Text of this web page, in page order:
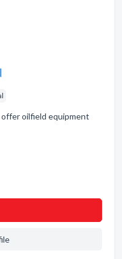
oilfield equipment